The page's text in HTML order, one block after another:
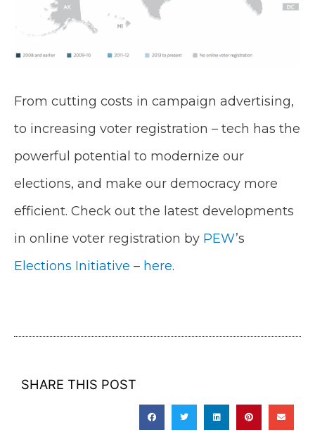
From cutting costs in campaign advertising,
to increasing voter registration – tech has the
powerful potential to modernize our
elections, and make our democracy more
efficient. Check out the latest developments
in online voter registration by PEW’s
Elections Initiative – here.
SHARE THIS POST